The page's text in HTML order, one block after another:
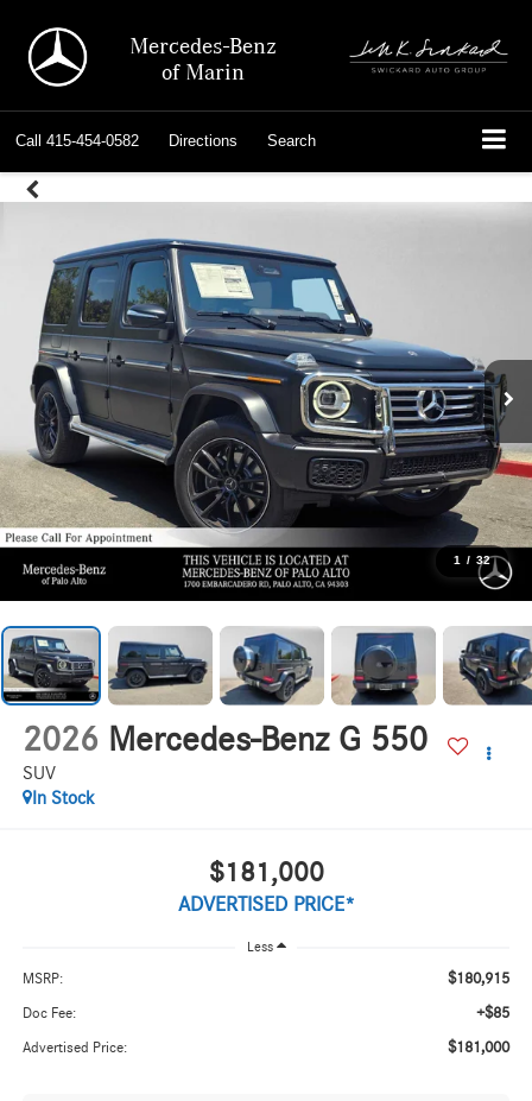
Mercedes-Benz
of Marin
Call 415-454-0582 Directions Search
1 / 32
2026 Mercedes-Benz G 550
SUV
In Stock
$181,000
ADVERTISED PRICE*
Less
MSRP: $180,915
Doc Fee: +$85
Advertised Price: $181,000